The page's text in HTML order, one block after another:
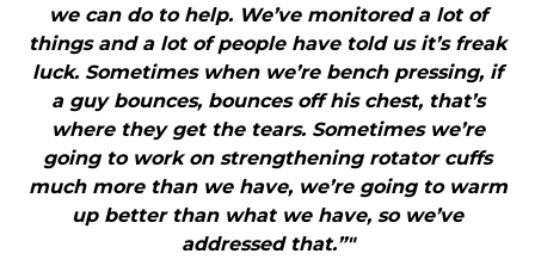
we can do to help. We’ve monitored a lot of
things and a lot of people have told us it’s freak
luck. Sometimes when we’re bench pressing, if
a guy bounces, bounces off his chest, that’s
where they get the tears. Sometimes we’re
going to work on strengthening rotator cuffs
much more than we have, we’re going to warm
up better than what we have, so we’ve
addressed that.”"